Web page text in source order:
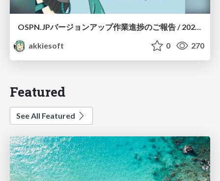
OSPN.JPバージョンアップ作業進捗のご報告 / 20260801-osc26kyoto
akkiesoft
0 270
Featured
See All Featured